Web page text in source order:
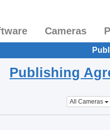
Cameras
Publishing
All Cameras